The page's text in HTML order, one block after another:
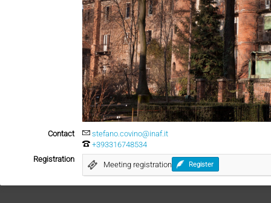
Contact
stefano.covino@inaf.it
+393316748534
Registration
Meeting registration Register